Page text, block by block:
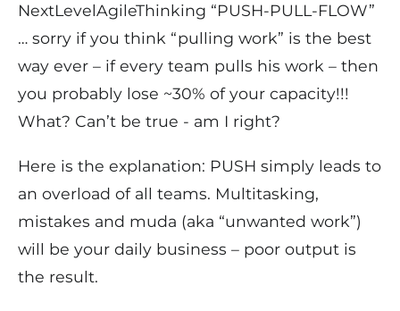
NextLevelAgileThinking “PUSH-PULL-FLOW”
… sorry if you think “pulling work” is the best
way ever – if every team pulls his work – then
you probably lose ~30% of your capacity!!!
What? Can’t be true - am I right?
Here is the explanation: PUSH simply leads to
an overload of all teams. Multitasking,
mistakes and muda (aka “unwanted work”)
will be your daily business – poor output is
the result.